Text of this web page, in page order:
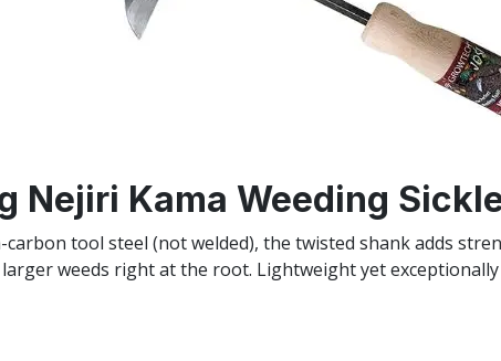
Nejiri Kama Weeding
tool steel (not welded), the twisted shank adds
weeds right at the root. Lightweight yet